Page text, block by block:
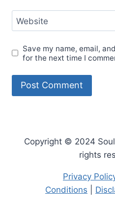
Website
Save my name, email,
for the next time I
Copyright © 2024
rights
Privacy
Conditions